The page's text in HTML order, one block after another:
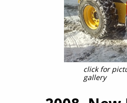
click for
gallery